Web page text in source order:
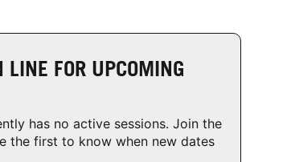
LINE FOR UPCOMING
has no active sessions. Join the
the first to know when new dates